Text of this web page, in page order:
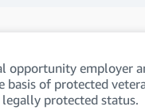
opportunity employer
basis of protected
protected status.